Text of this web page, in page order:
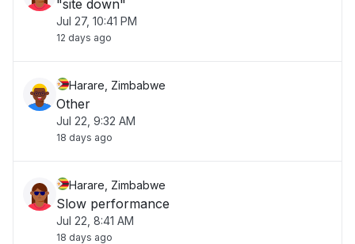
"site down"
Jul 27, 10:41 PM
12 days ago
Harare, Zimbabwe
Other
Jul 22, 9:32 AM
18 days ago
Harare, Zimbabwe
Slow performance
Jul 22, 8:41 AM
18 days ago